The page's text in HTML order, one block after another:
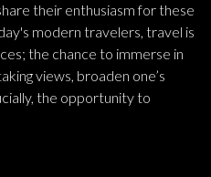
their enthusiasm for these
modern travelers, travel is
the chance to immerse in
views, broaden one’s
the opportunity to